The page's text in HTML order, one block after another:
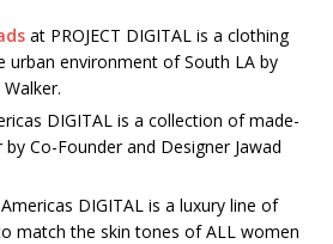
at PROJECT DIGITAL is a clothing
urban environment of South LA by
DIGITAL is a collection of made-
Co-Founder and Designer Jawad
DIGITAL is a luxury line of
match the skin tones of ALL women